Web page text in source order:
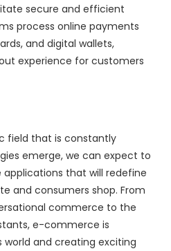
secure and efficient
process online payments
and digital wallets,
experience for customers
field that is constantly
emerge, we can expect to
that will redefine
and consumers shop. From
commerce to the
e-commerce is
and creating exciting